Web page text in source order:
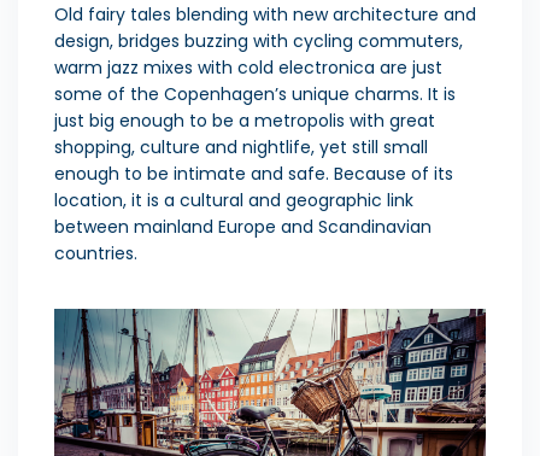
Old fairy tales blending with new architecture and
design, bridges buzzing with cycling commuters,
warm jazz mixes with cold electronica are just
some of the Copenhagen’s unique charms. It is
just big enough to be a metropolis with great
shopping, culture and nightlife, yet still small
enough to be intimate and safe. Because of its
location, it is a cultural and geographic link
between mainland Europe and Scandinavian
countries.